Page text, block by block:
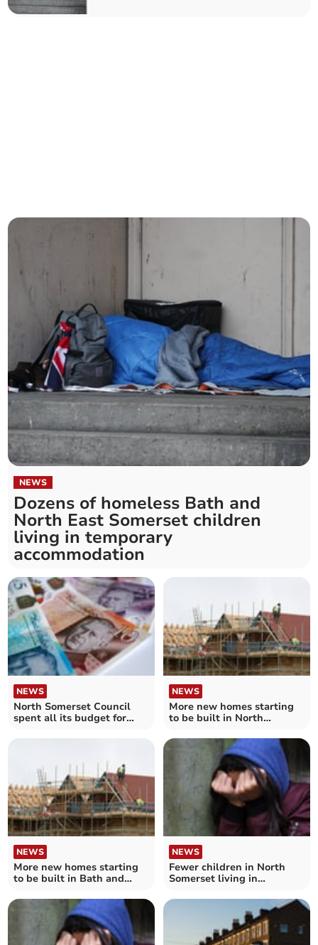
NEWS
Dozens of homeless Bath and
North East Somerset children
living in temporary
accommodation
NEWS
North Somerset Council
spent all its budget for
NEWS
More new homes starting
to be built in North
NEWS
More new homes starting
to be built in Bath and
year
NEWS
Fewer children in North
Somerset living in
– as number keeps
increasing across England